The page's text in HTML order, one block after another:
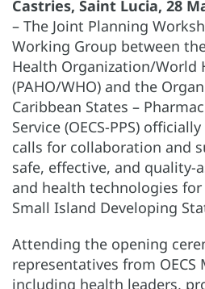
Castries, Saint Lucia, 28
– The Joint Planning
Working Group between
Health Organization/World
(PAHO/WHO) and the
Caribbean States –
Service (OECS-PPS)
calls for collaboration and
safe, effective, and quality-
and health technologies for
Small Island Developing
Attending the opening
representatives from OECS
including health leaders,